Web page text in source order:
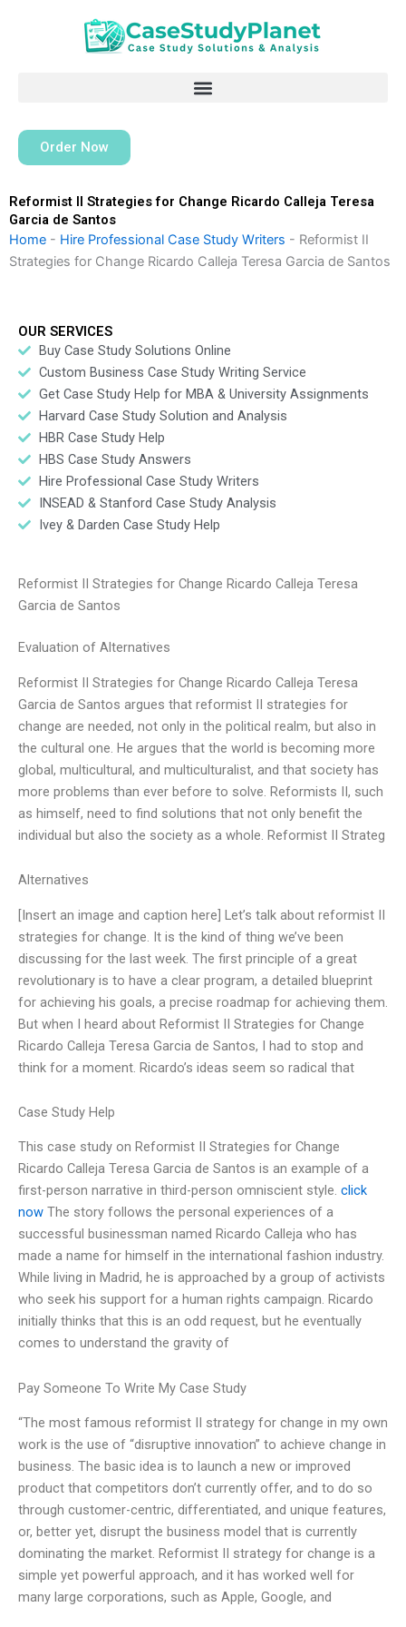
Order Now
Reformist II Strategies for Change Ricardo Calleja Teresa
Garcia de Santos
Home - Hire Professional Case Study Writers - Reformist II
Strategies for Change Ricardo Calleja Teresa Garcia de Santos
OUR SERVICES
Buy Case Study Solutions Online
Custom Business Case Study Writing Service
Get Case Study Help for MBA & University Assignments
Harvard Case Study Solution and Analysis
HBR Case Study Help
HBS Case Study Answers
Hire Professional Case Study Writers
INSEAD & Stanford Case Study Analysis
Ivey & Darden Case Study Help
Reformist II Strategies for Change Ricardo Calleja Teresa
Garcia de Santos
Evaluation of Alternatives
Reformist II Strategies for Change Ricardo Calleja Teresa
Garcia de Santos argues that reformist II strategies for
change are needed, not only in the political realm, but also in
the cultural one. He argues that the world is becoming more
global, multicultural, and multiculturalist, and that society has
more problems than ever before to solve. Reformists II, such
as himself, need to find solutions that not only benefit the
individual but also the society as a whole. Reformist II Strateg
Alternatives
[Insert an image and caption here] Let’s talk about reformist II
strategies for change. It is the kind of thing we’ve been
discussing for the last week. The first principle of a great
revolutionary is to have a clear program, a detailed blueprint
for achieving his goals, a precise roadmap for achieving them.
But when I heard about Reformist II Strategies for Change
Ricardo Calleja Teresa Garcia de Santos, I had to stop and
think for a moment. Ricardo’s ideas seem so radical that
Case Study Help
This case study on Reformist II Strategies for Change
Ricardo Calleja Teresa Garcia de Santos is an example of a
first-person narrative in third-person omniscient style. click
now The story follows the personal experiences of a
successful businessman named Ricardo Calleja who has
made a name for himself in the international fashion industry.
While living in Madrid, he is approached by a group of activists
who seek his support for a human rights campaign. Ricardo
initially thinks that this is an odd request, but he eventually
comes to understand the gravity of
Pay Someone To Write My Case Study
“The most famous reformist II strategy for change in my own
work is the use of “disruptive innovation” to achieve change in
business. The basic idea is to launch a new or improved
product that competitors don’t currently offer, and to do so
through customer-centric, differentiated, and unique features,
or, better yet, disrupt the business model that is currently
dominating the market. Reformist II strategy for change is a
simple yet powerful approach, and it has worked well for
many large corporations, such as Apple, Google, and